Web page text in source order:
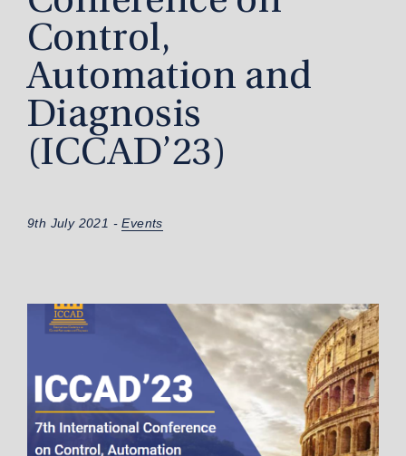
Control,
Automation and
Diagnosis
(ICCAD’23)
9th July 2021 -Events